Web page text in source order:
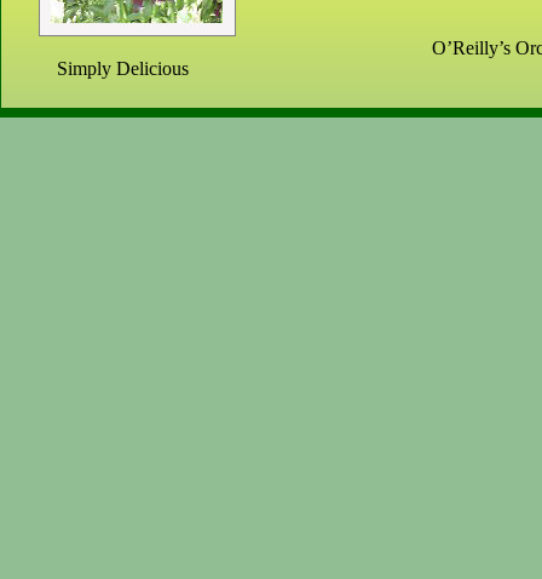
Simply Delicious
O’Reilly’s